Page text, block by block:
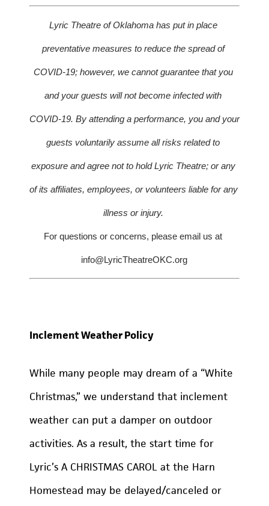
Lyric Theatre of Oklahoma has put in place
preventative measures to reduce the spread of
COVID-19; however, we cannot guarantee that you
and your guests will not become infected with
COVID-19. By attending a performance, you and your
guests voluntarily assume all risks related to
exposure and agree not to hold Lyric Theatre; or any
of its affiliates, employees, or volunteers liable for any
illness or injury.
For questions or concerns, please email us at
info@LyricTheatreOKC.org
Inclement Weather Policy
While many people may dream of a “White
Christmas,” we understand that inclement
weather can put a damper on outdoor
activities. As a result, the start time for
Lyric’s A CHRISTMAS CAROL at the Harn
Homestead may be delayed/canceled or